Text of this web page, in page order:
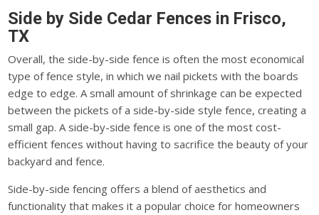
Side by Side Cedar Fences in Frisco,
TX
Overall, the side-by-side fence is often the most economical
type of fence style, in which we nail pickets with the boards
edge to edge. A small amount of shrinkage can be expected
between the pickets of a side-by-side style fence, creating a
small gap. A side-by-side fence is one of the most cost-
efficient fences without having to sacrifice the beauty of your
backyard and fence.
Side-by-side fencing offers a blend of aesthetics and
functionality that makes it a popular choice for homeowners